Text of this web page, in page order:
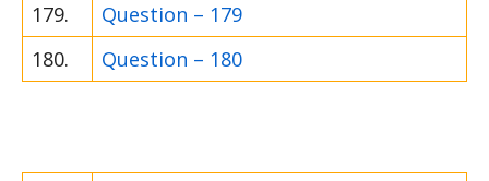
179.
Question – 179
180.
Question – 180